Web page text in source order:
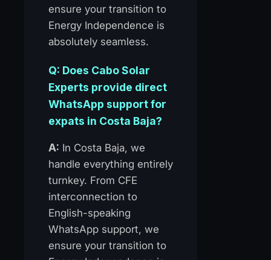
ensure your transition to
Energy Independence is
absolutely seamless.
Q: Does Cabo Solar
Experts provide direct
WhatsApp support for
expats in Costa Baja?
A: In Costa Baja, we
handle everything entirely
turnkey. From CFE
interconnection to
English-speaking
WhatsApp support, we
ensure your transition to